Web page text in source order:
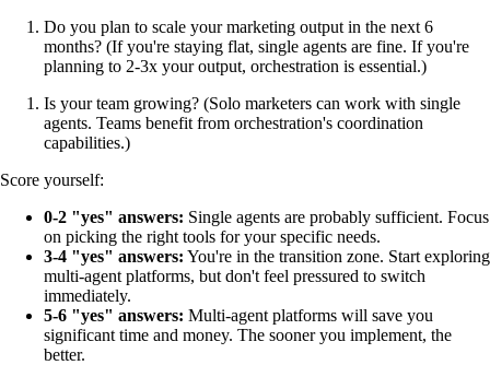
Do you plan to scale your marketing output in the next 6
months? (If you're staying flat, single agents are fine. If you're
planning to 2-3x your output, orchestration is essential.)
Is your team growing? (Solo marketers can work with single
agents. Teams benefit from orchestration's coordination
capabilities.)
Score yourself:
0-2 "yes" answers: Single agents are probably sufficient. Focus
on picking the right tools for your specific needs.
3-4 "yes" answers: You're in the transition zone. Start exploring
multi-agent platforms, but don't feel pressured to switch
immediately.
5-6 "yes" answers: Multi-agent platforms will save you
significant time and money. The sooner you implement, the
better.